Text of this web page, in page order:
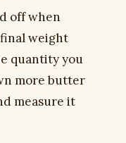
off when
weight
quantity you
more butter
measure it